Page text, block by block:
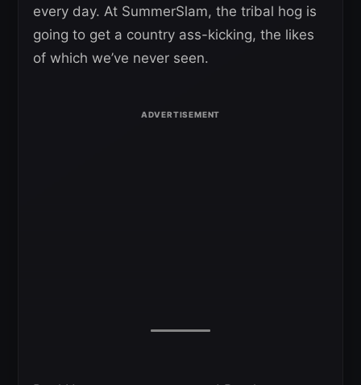
every day. At SummerSlam, the tribal hog is
going to get a country ass-kicking, the likes
of which we’ve never seen.